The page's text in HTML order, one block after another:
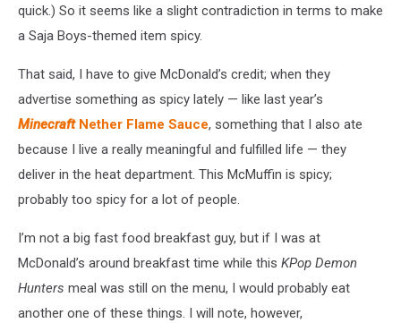
quick.) So it seems like a slight contradiction in terms to make
a Saja Boys-themed item spicy.
That said, I have to give McDonald’s credit; when they
advertise something as spicy lately — like last year’s
MinecraftNether Flame Sauce, something that I also ate
because I live a really meaningful and fulfilled life — they
deliver in the heat department. This McMuffin is spicy;
probably too spicy for a lot of people.
I’m not a big fast food breakfast guy, but if I was at
McDonald’s around breakfast time while this KPop Demon
Hunters meal was still on the menu, I would probably eat
another one of these things. I will note, however,